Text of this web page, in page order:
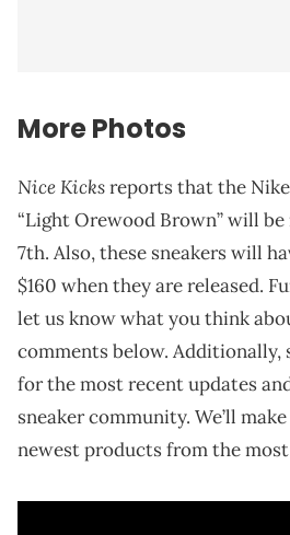
More Photos
Nice Kicksreports that the
“Light Orewood Brown” will be
7th. Also, these sneakers will
$160 when they are released.
let us know what you think
comments below. Additionally,
for the most recent updates
sneaker community. We’ll
newest products from the